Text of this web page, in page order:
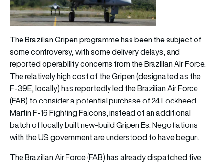
The Brazilian Gripen programme has been the subject of
some controversy, with some delivery delays, and
reported operability concerns from the Brazilian Air Force.
The relatively high cost of the Gripen (designated as the
F-39E, locally) has reportedly led the Brazilian Air Force
(FAB) to consider a potential purchase of 24 Lockheed
Martin F-16 Fighting Falcons, instead of an additional
batch of locally built new-build Gripen Es. Negotiations
with the US government are understood to have begun.
The Brazilian Air Force (FAB) has already dispatched five